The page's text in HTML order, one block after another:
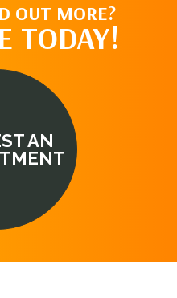
OUT MORE?
TODAY!
AN